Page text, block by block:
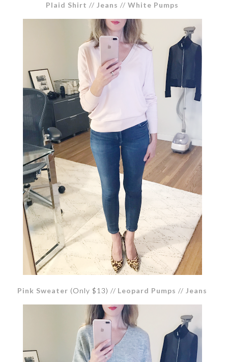
Plaid Shirt // Jeans // White Pumps
Pink Sweater (Only $13) // Leopard Pumps // Jeans